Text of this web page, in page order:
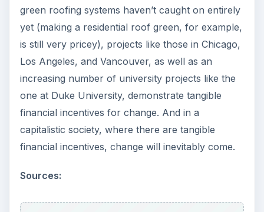
green roofing systems haven’t caught on entirely
yet (making a residential roof green, for example,
is still very pricey), projects like those in Chicago,
Los Angeles, and Vancouver, as well as an
increasing number of university projects like the
one at Duke University, demonstrate tangible
financial incentives for change. And in a
capitalistic society, where there are tangible
financial incentives, change will inevitably come.
Sources: